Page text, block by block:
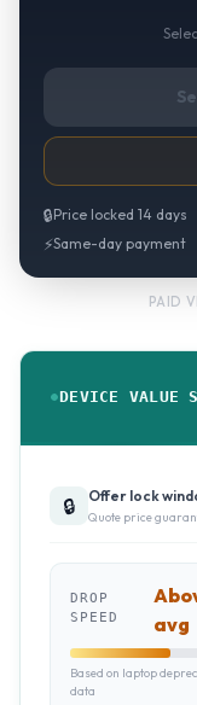
🔒Price locked 14 days
⚡Same-day payment
PAID
DEVICE VALUE
🔒 Offer lock
Quote price
DROP
SPEED
avg
Based on laptop
data